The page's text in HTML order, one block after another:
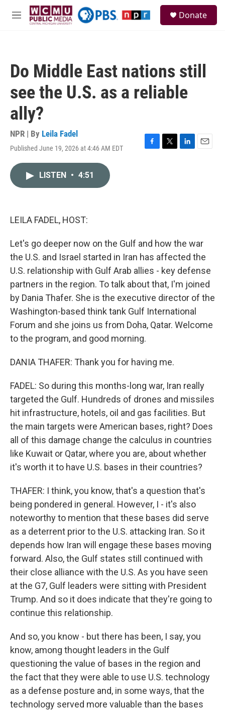
Skip to main content
M
Donate
Do Middle East nations still
see the U.S. as a reliable
ally?
NPR | By Leila Fadel
Published June 19, 2026 at 4:46 AM EDT
F
T
L
E
LISTEN • 4:51
LEILA FADEL, HOST:
Let's go deeper now on the Gulf and how the war
the U.S. and Israel started in Iran has affected the
U.S. relationship with Gulf Arab allies - key defense
partners in the region. To talk about that, I'm joined
by Dania Thafer. She is the executive director of the
Washington-based think tank Gulf International
Forum and she joins us from Doha, Qatar. Welcome
to the program, and good morning.
DANIA THAFER: Thank you for having me.
FADEL: So during this months-long war, Iran really
targeted the Gulf. Hundreds of drones and missiles
hit infrastructure, hotels, oil and gas facilities. But
the main targets were American bases, right? Does
all of this damage change the calculus in countries
like Kuwait or Qatar, where you are, about whether
it's worth it to have U.S. bases in their countries?
THAFER: I think, you know, that's a question that's
being pondered in general. However, I - it's also
noteworthy to mention that these bases did serve
as a deterrent prior to the U.S. attacking Iran. So it
depends how Iran will engage these bases moving
forward. Also, the Gulf states still continued with
their close alliance with the U.S. As you have seen
at the G7, Gulf leaders were sitting with President
Trump. And so it does indicate that they're going to
continue this relationship.
And so, you know - but there has been, I say, you
know, among thought leaders in the Gulf
questioning the value of bases in the region and
the fact that they were able to use U.S. technology
as a defense posture and, in some ways, that the
technology served more valuable than the bases